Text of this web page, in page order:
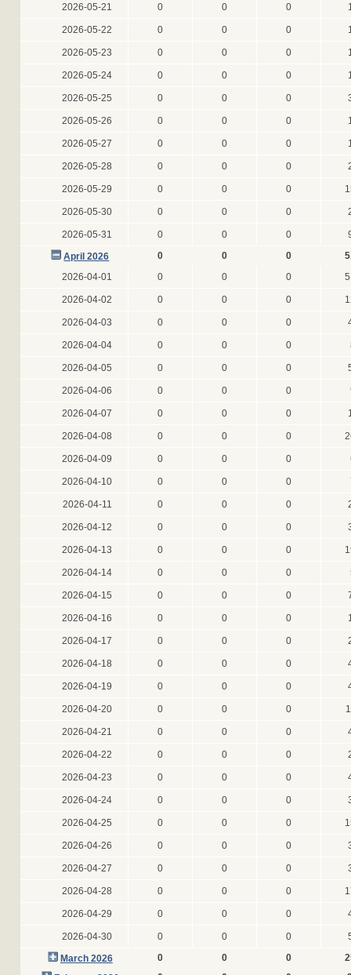
2026-05-21 0 0 0
2026-05-22 0 0 0
2026-05-23 0 0 0
2026-05-24 0 0 0
2026-05-25 0 0 0
2026-05-26 0 0 0
2026-05-27 0 0 0
2026-05-28 0 0 0
2026-05-29 0 0 0
2026-05-30 0 0 0
2026-05-31 0 0 0
April 2026
0 0 0
2026-04-01
0 0 0
2026-04-02 0 0 0
2026-04-03 0 0 0
2026-04-04 0 0 0
2026-04-05 0 0 0
2026-04-06 0 0 0
2026-04-07 0 0 0
2026-04-08 0 0 0
2026-04-09 0 0 0
2026-04-10 0 0 0
2026-04-11 0 0 0
2026-04-12 0 0 0
2026-04-13 0 0 0
2026-04-14 0 0 0
2026-04-15 0 0 0
2026-04-16 0 0 0
2026-04-17 0 0 0
2026-04-18 0 0 0
2026-04-19 0 0 0
2026-04-20 0 0 0
2026-04-21 0 0 0
2026-04-22 0 0 0
2026-04-23 0 0 0
2026-04-24 0 0 0
2026-04-25 0 0 0
2026-04-26 0 0 0
2026-04-27 0 0 0
2026-04-28 0 0 0
2026-04-29 0 0 0
2026-04-30 0 0 0
March 2026
0 0 0